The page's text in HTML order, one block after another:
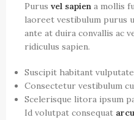
Purus vel sapien a mollis
laoreet vestibulum purus
ante at duira convallis ac
ridiculus sapien.
Suscipit habitant
Consectetur vestibulum
Scelerisque litora ipsum
Id volutpat consequat